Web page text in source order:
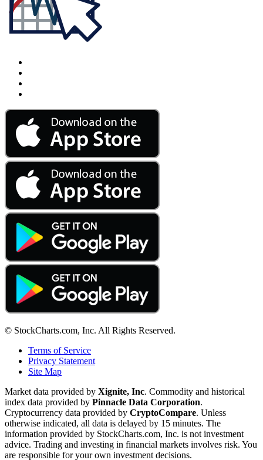
© StockCharts.com, Inc. All Rights Reserved.
Terms of Service
Privacy Statement
Site Map
Market data provided by Xignite, Inc. Commodity and historical
index data provided by Pinnacle Data Corporation.
Cryptocurrency data provided by CryptoCompare. Unless
otherwise indicated, all data is delayed by 15 minutes. The
information provided by StockCharts.com, Inc. is not investment
advice. Trading and investing in financial markets involves risk. You
are responsible for your own investment decisions.